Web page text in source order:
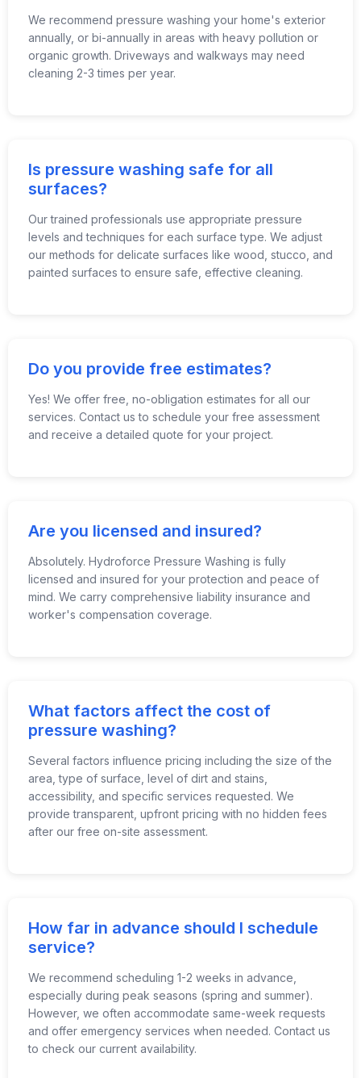
We recommend pressure washing your home's exterior
annually, or bi-annually in areas with heavy pollution or
organic growth. Driveways and walkways may need
cleaning 2-3 times per year.
Is pressure washing safe for all
surfaces?
Our trained professionals use appropriate pressure
levels and techniques for each surface type. We adjust
our methods for delicate surfaces like wood, stucco, and
painted surfaces to ensure safe, effective cleaning.
Do you provide free estimates?
Yes! We offer free, no-obligation estimates for all our
services. Contact us to schedule your free assessment
and receive a detailed quote for your project.
Are you licensed and insured?
Absolutely. Hydroforce Pressure Washing is fully
licensed and insured for your protection and peace of
mind. We carry comprehensive liability insurance and
worker's compensation coverage.
What factors affect the cost of
pressure washing?
Several factors influence pricing including the size of the
area, type of surface, level of dirt and stains,
accessibility, and specific services requested. We
provide transparent, upfront pricing with no hidden fees
after our free on-site assessment.
How far in advance should I schedule
service?
We recommend scheduling 1-2 weeks in advance,
especially during peak seasons (spring and summer).
However, we often accommodate same-week requests
and offer emergency services when needed. Contact us
to check our current availability.